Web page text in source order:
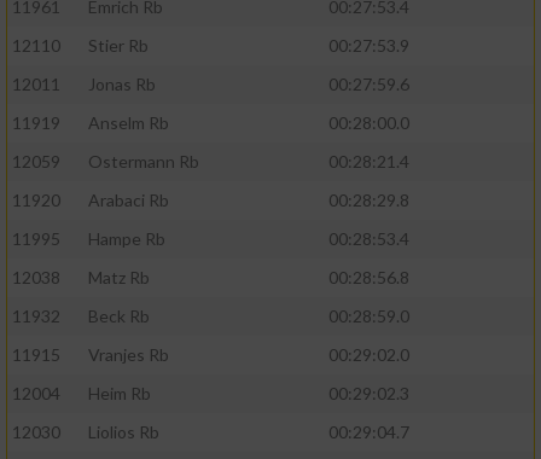
11961
Emrich Rb
00:27:53.4
12110
Stier Rb
00:27:53.9
12011
Jonas Rb
00:27:59.6
11919
Anselm Rb
00:28:00.0
12059
Ostermann Rb
00:28:21.4
11920
Arabaci Rb
00:28:29.8
11995
Hampe Rb
00:28:53.4
12038
Matz Rb
00:28:56.8
11932
Beck Rb
00:28:59.0
11915
Vranjes Rb
00:29:02.0
12004
Heim Rb
00:29:02.3
12030
Liolios Rb
00:29:04.7